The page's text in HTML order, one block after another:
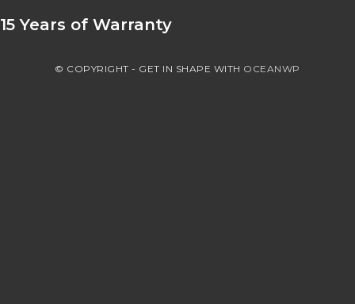
15 Years of Warranty
© COPYRIGHT - GET IN SHAPE WITH OCEANWP